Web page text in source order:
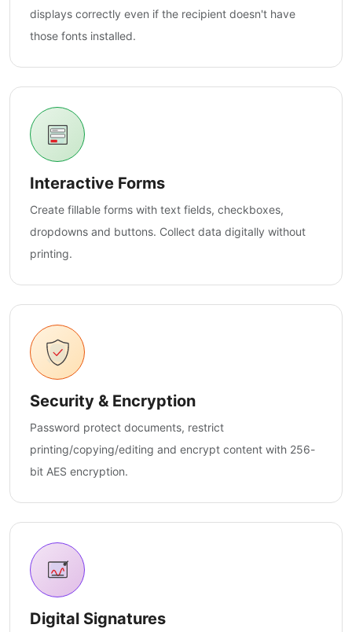
displays correctly even if the recipient doesn't have
those fonts installed.
Interactive Forms
Create fillable forms with text fields, checkboxes,
dropdowns and buttons. Collect data digitally without
printing.
Security & Encryption
Password protect documents, restrict
printing/copying/editing and encrypt content with 256-
bit AES encryption.
Digital Signatures